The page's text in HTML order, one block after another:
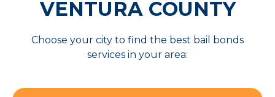
VENTURA COUNTY
Choose your city to find the best bail bonds
services in your area: